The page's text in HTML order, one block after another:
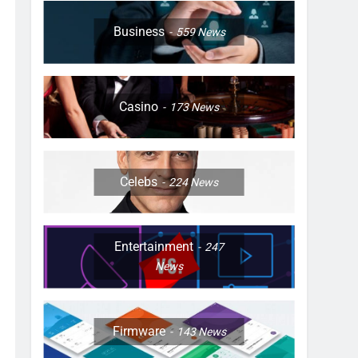
Business 559News
Casino 173News
Celebs 224News
Entertainment
247
News
Firmware 143News